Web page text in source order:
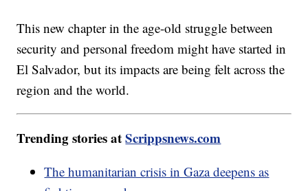
This new chapter in the age-old struggle between
security and personal freedom might have started in
El Salvador, but its impacts are being felt across the
region and the world.
Trending stories atScrippsnews.com
The humanitarian crisis in Gaza deepens as